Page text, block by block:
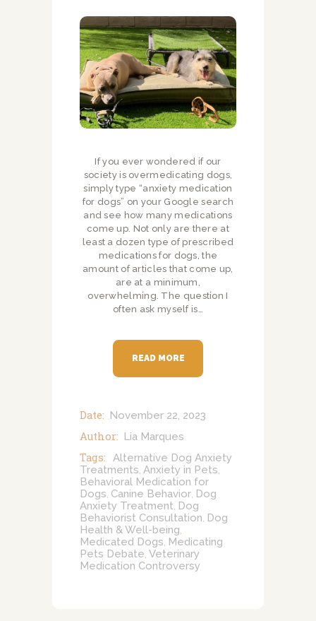
If you ever wondered if our
society is overmedicating dogs,
simply type “anxiety medication
for dogs” on your Google search
and see how many medications
come up. Not only are there at
least a dozen type of prescribed
medications for dogs, the
amount of articles that come up,
are at a minimum,
overwhelming. The question I
often ask myself is…
READ MORE
Date: November 22, 2023
Author: Lia Marques
Tags:
Alternative Dog Anxiety
Treatments, Anxiety in Pets,
Behavioral Medication for
Dogs, Canine Behavior, Dog
Anxiety Treatment, Dog
Behaviorist Consultation, Dog
Health & Well-being,
Medicated Dogs, Medicating
Pets Debate, Veterinary
Medication Controversy